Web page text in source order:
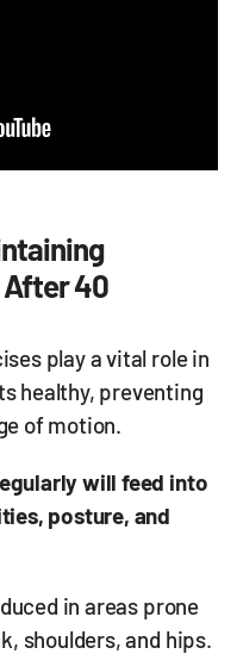
40
play a vital role in
healthy, preventing
of motion.
will feed into
posture, and
in areas prone
shoulders, and hips.